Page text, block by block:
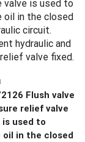
Flush valve
relief valve
is used to
oil in the closed